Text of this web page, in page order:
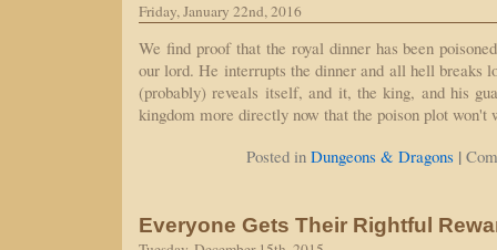
Friday, January 22nd, 2016
We find proof that the royal dinner has been
our lord. He interrupts the dinner and all hell breaks
(probably) reveals itself, and it, the king, and his
kingdom more directly now that the poison plot
Posted in Dungeons & Dragons |
Everyone Gets Their Rightful